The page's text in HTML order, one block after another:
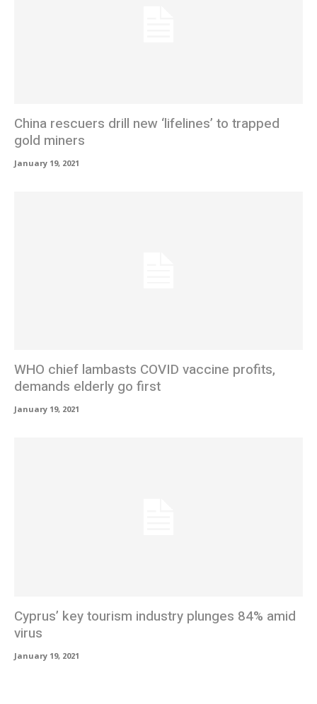
China rescuers drill new ‘lifelines’ to trapped
gold miners
January 19, 2021
WHO chief lambasts COVID vaccine profits,
demands elderly go first
January 19, 2021
Cyprus’ key tourism industry plunges 84% amid
virus
January 19, 2021